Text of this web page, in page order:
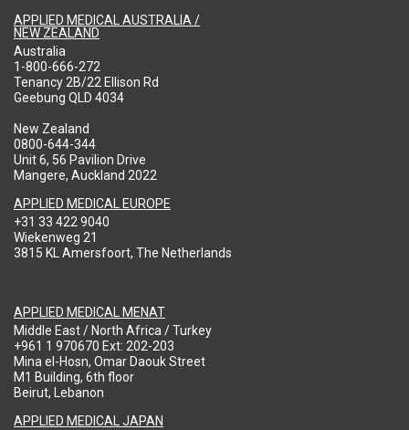
APPLIED MEDICAL AUSTRALIA /
NEW ZEALAND
Australia
1-800-666-272
Tenancy 2B/22 Ellison Rd
Geebung QLD 4034
New Zealand
0800-644-344
Unit 6, 56 Pavilion Drive
Mangere, Auckland 2022
APPLIED MEDICAL EUROPE
+31 33 422 9040
Wiekenweg 21
3815 KL Amersfoort, The Netherlands
APPLIED MEDICAL MENAT
Middle East / North Africa / Turkey
+961 1 970670 Ext: 202-203
Mina el-Hosn, Omar Daouk Street
M1 Building, 6th floor
Beirut, Lebanon
APPLIED MEDICAL JAPAN